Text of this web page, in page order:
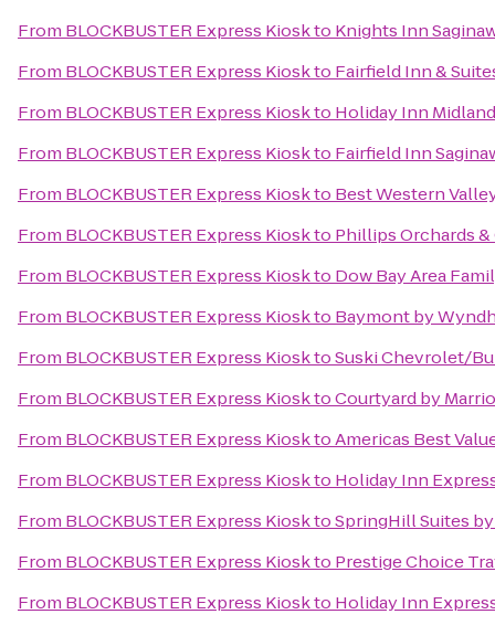
From BLOCKBUSTER Express Kioskto Knights Inn
From BLOCKBUSTER Express Kioskto Fairfield Inn &
From BLOCKBUSTER Express Kioskto Holiday Inn Midland
From BLOCKBUSTER Express Kioskto Fairfield Inn
From BLOCKBUSTER Express Kioskto Best Western
From BLOCKBUSTER Express Kioskto Phillips Orchards
From BLOCKBUSTER Express Kioskto Dow Bay Area
From BLOCKBUSTER Express Kioskto Baymont by
From BLOCKBUSTER Express KiosktoSuski Chevrolet/
From BLOCKBUSTER Express KiosktoCourtyard by
From BLOCKBUSTER Express KiosktoAmericas Best
From BLOCKBUSTER Express Kioskto Holiday Inn
From BLOCKBUSTER Express KiosktoSpringHill Suites
From BLOCKBUSTER Express Kioskto Prestige Choice
From BLOCKBUSTER Express Kioskto Holiday Inn